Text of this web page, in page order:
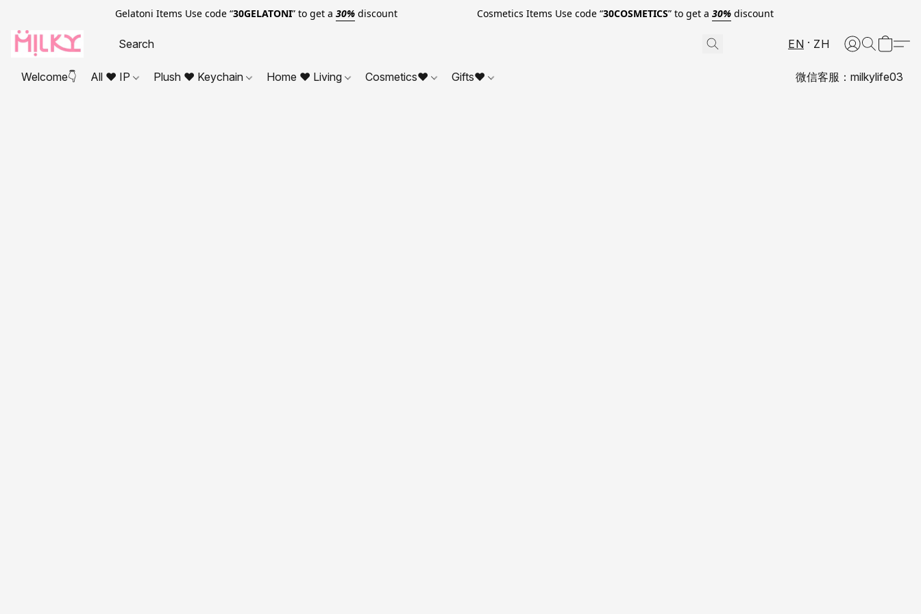
Gelatoni Items Use code “30GELATONI” to get a 30%discount Cosmetics Items Use code “30COSMETICS” to get a 30%discount
EN ZH
Welcome👇 All ❤ IP Plush ❤ Keychain Home ❤ Living Cosmetics❤ Gifts❤ 微信客服：milkylife03